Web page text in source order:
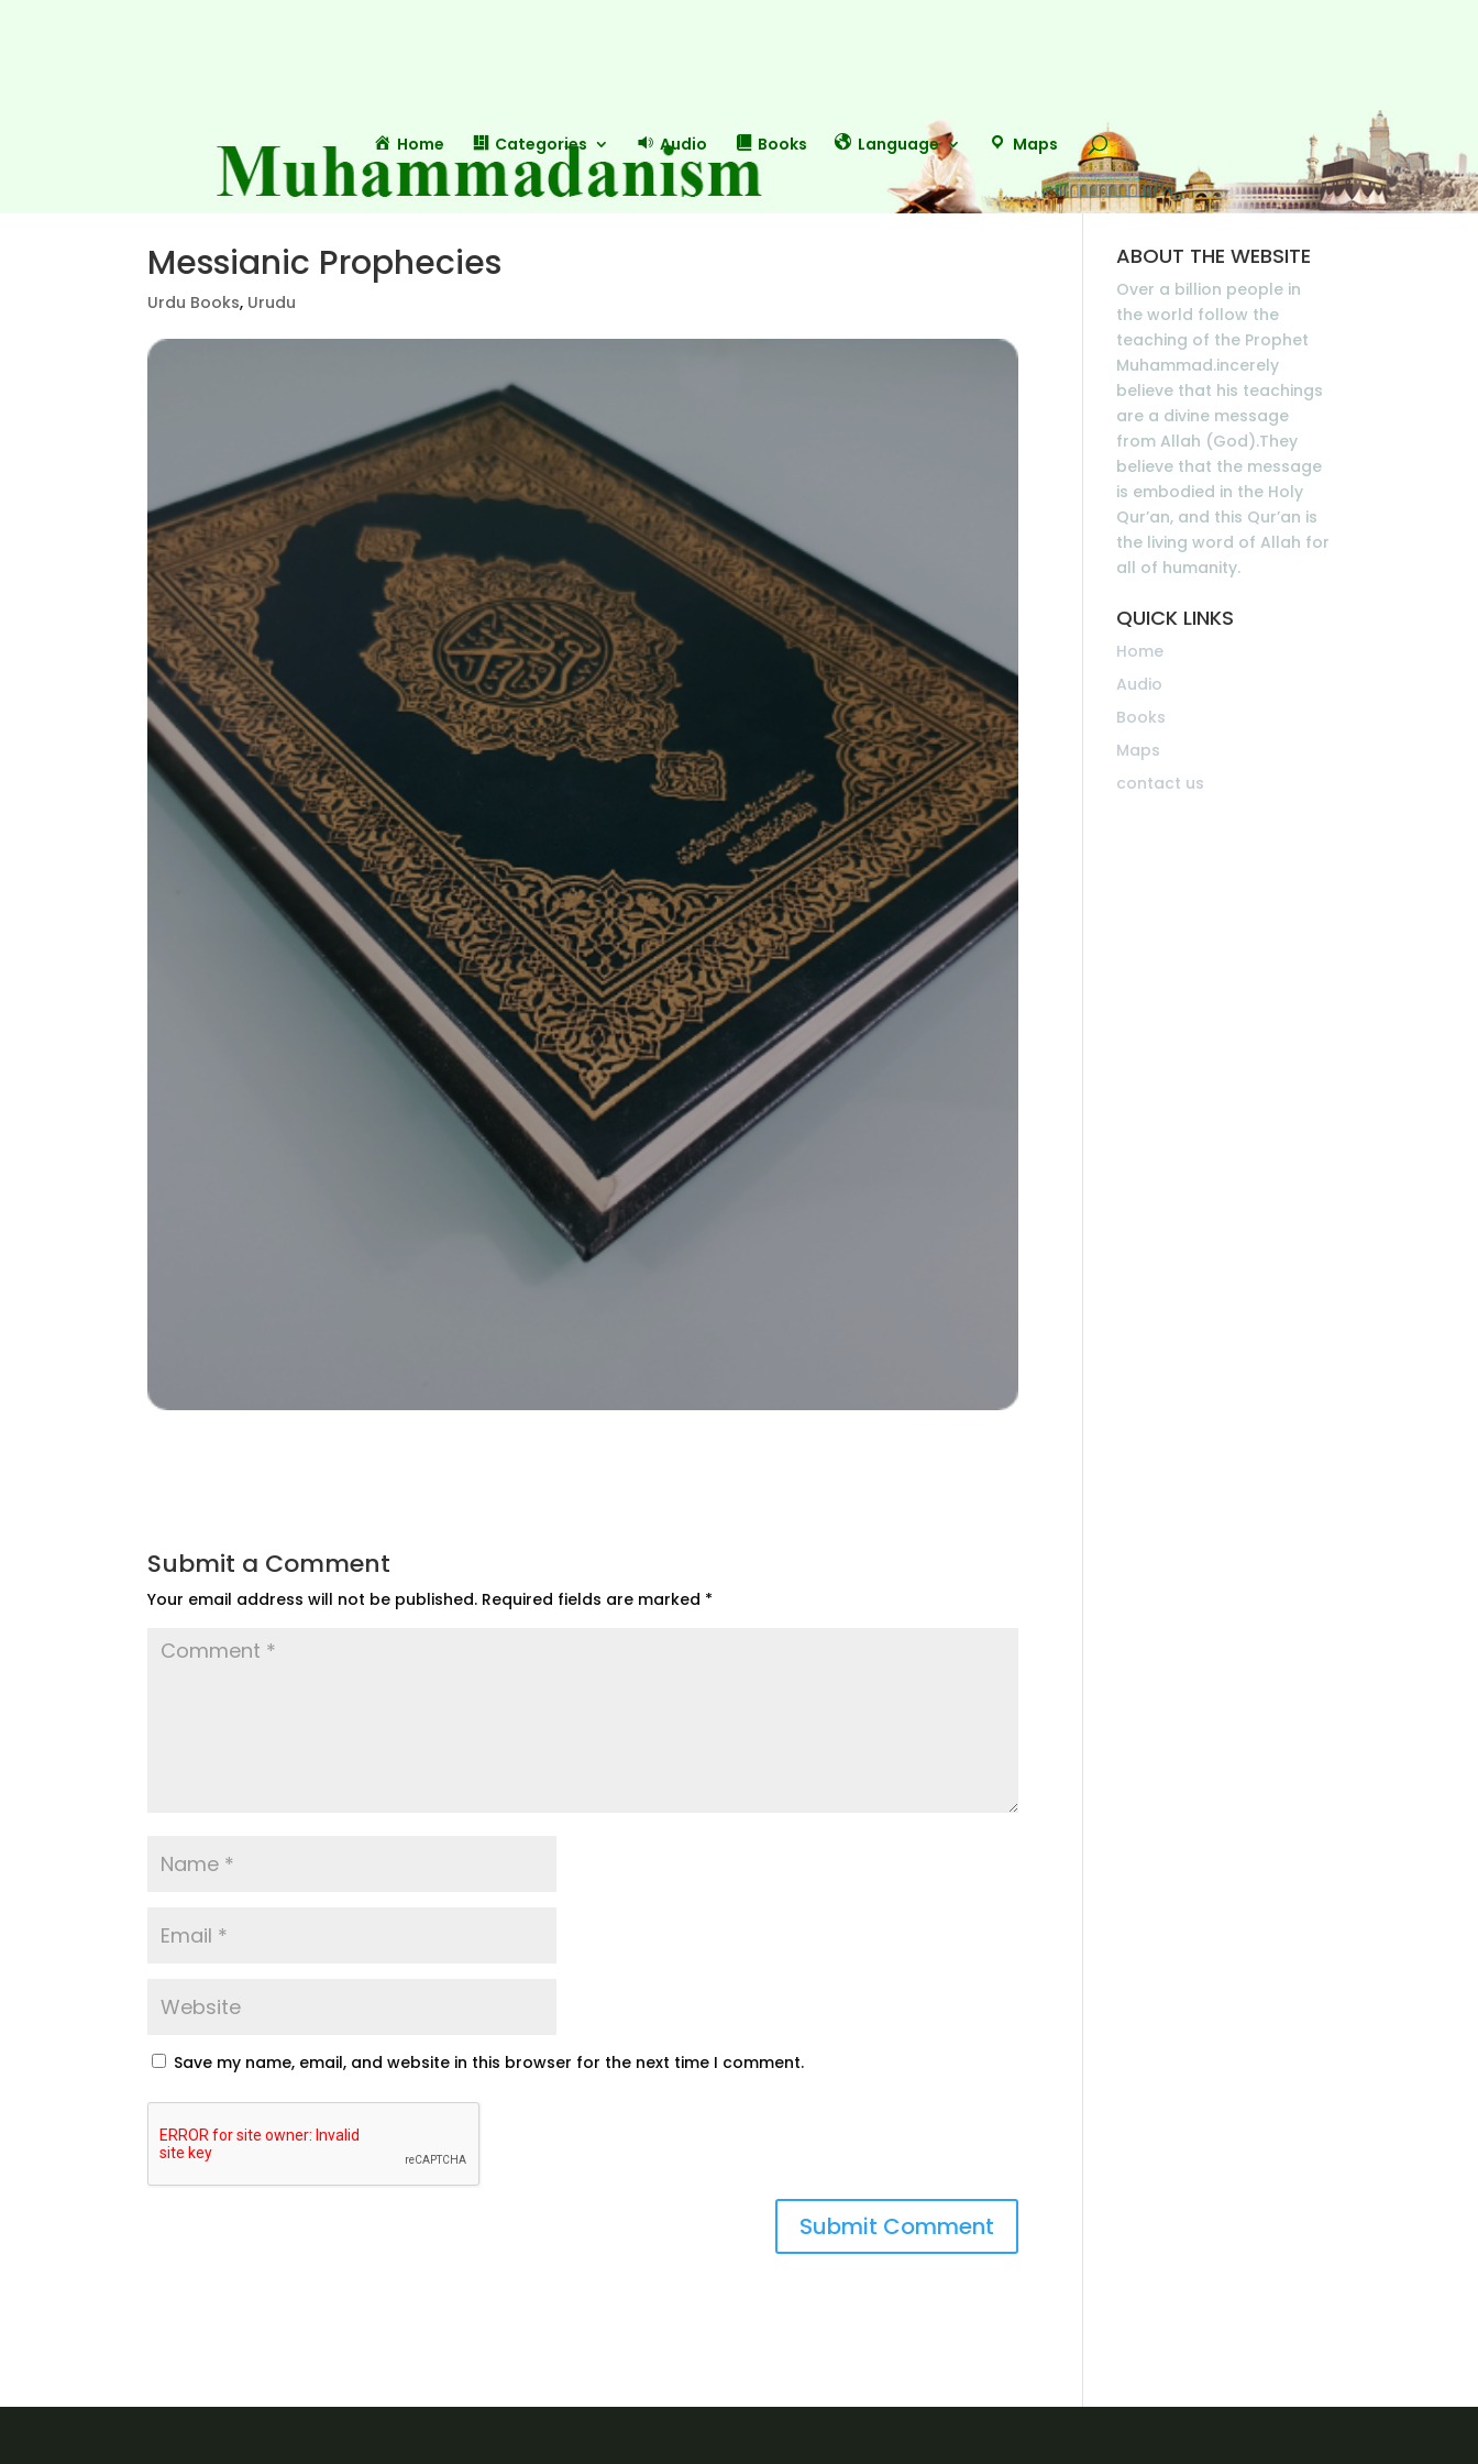
Home Categories Audio Books Language Maps
Messianic Prophecies
Urdu Books, Urudu
Submit a Comment
Your email address will not be published. Required fields are marked *
Save my name, email, and website in this browser for the next time I comment.
ABOUT THE WEBSITE
Over a billion people in
the world follow the
teaching of the Prophet
Muhammad.incerely
believe that his teachings
are a divine message
from Allah (God).They
believe that the message
is embodied in the Holy
Qur’an, and this Qur’an is
the living word of Allah for
all of humanity.
QUICK LINKS
Home
Audio
Books
Maps
contact us